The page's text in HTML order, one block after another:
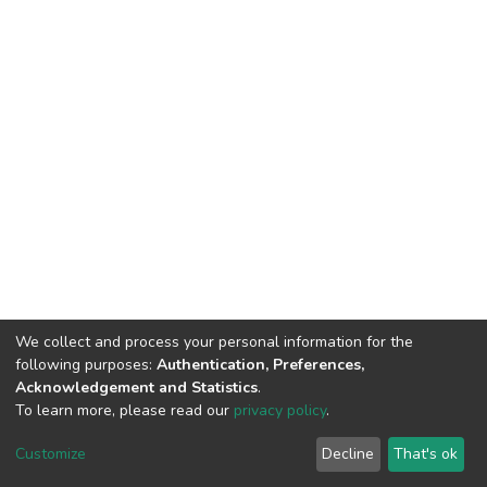
DSpace software copyright © 2002-2026 LYRASIS
End User Agreement
We collect and process your personal information for the
following purposes: Authentication, Preferences,
Acknowledgement and Statistics.
To learn more, please read our privacy policy.
Customize Decline That's ok